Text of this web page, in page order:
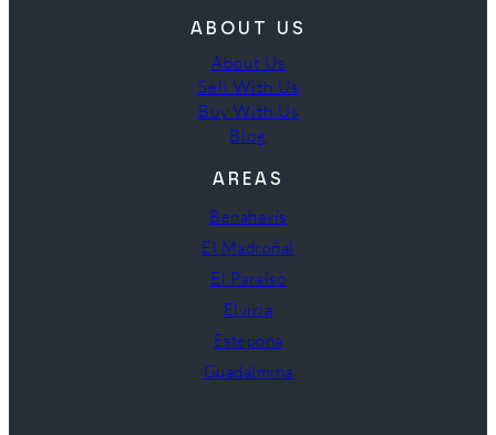
ABOUT US
About Us
Sell With Us
Buy With Us
Blog
AREAS
Benahavís
El Madroñal
El Paraíso
Elviria
Estepona
Guadalmina